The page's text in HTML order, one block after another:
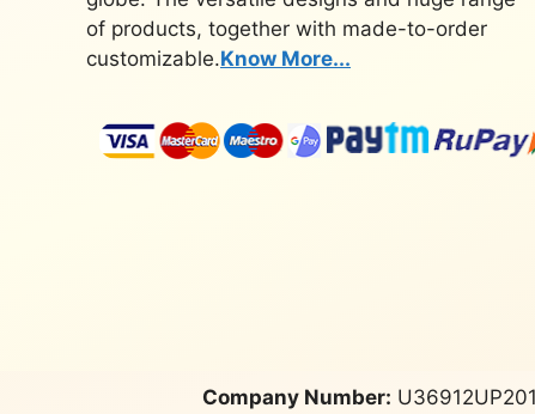
of products, together with made-to-order
customizable.Know More...
Company Number: